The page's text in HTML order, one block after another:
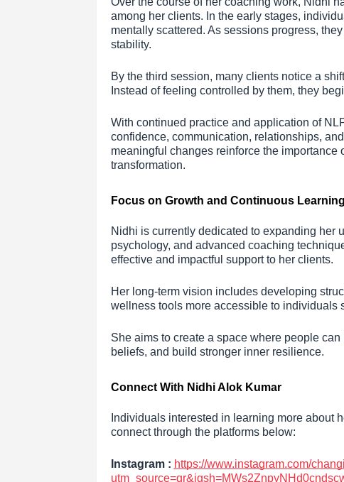
among her clients. In the early stages,
mentally scattered. As sessions progress,
stability.
By the third session, many clients notice a
Instead of feeling controlled by them, they
With continued practice and application of
confidence, communication, relationships,
meaningful changes reinforce the importance
transformation.
Focus on Growth and Continuous Learning
Nidhi is currently dedicated to expanding her
psychology, and advanced coaching
effective and impactful support to her clients.
Her long-term vision includes developing
wellness tools more accessible to individuals
She aims to create a space where people
beliefs, and build stronger inner resilience.
Connect With Nidhi Alok Kumar
Individuals interested in learning more about
connect through the platforms below:
Instagram : https://www.instagram.com/